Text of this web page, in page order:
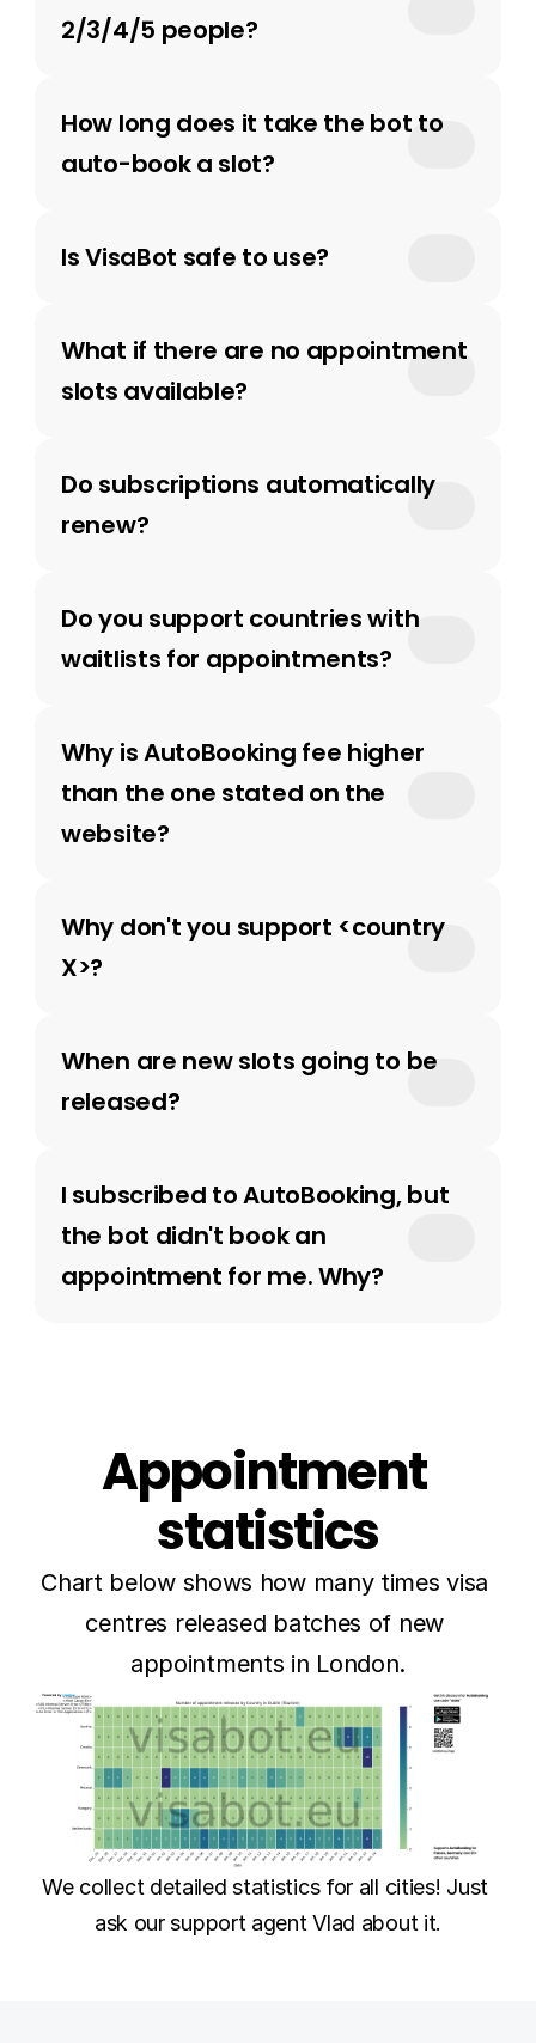
2/3/4/5 people?
How long does it take the bot to
auto-book a slot?
Is VisaBot safe to use?
What if there are no appointment
slots available?
Do subscriptions automatically
renew?
Do you support countries with
waitlists for appointments?
Why is AutoBooking fee higher
than the one stated on the
website?
Why don't you support <country
X>?
When are new slots going to be
released?
I subscribed to AutoBooking, but
the bot didn't book an
appointment for me. Why?
Appointment
statistics
Chart below shows how many times visa
centres released batches of new
appointments in London.
We collect detailed statistics for all cities! Just
ask our support agent Vlad about it.